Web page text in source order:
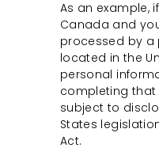
As an example,
Canada and
processed by
located in the
personal
completing
subject to
States
Act.